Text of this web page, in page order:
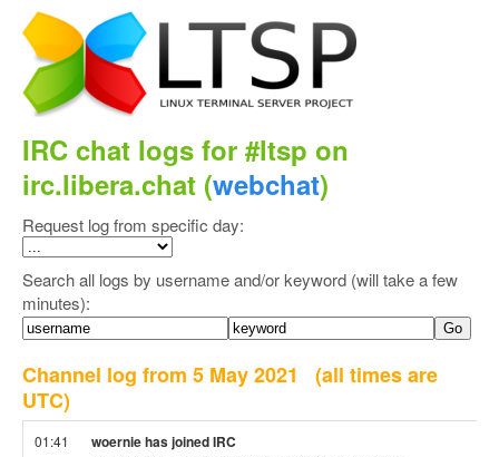
IRC chat logs for #ltsp on
irc.libera.chat (webchat)
Request log from specific day:
Search all logs by username and/or keyword (will take a few
minutes):
Channel log from 5 May 2021 (all times are
UTC)
01:41 woernie has joined IRC